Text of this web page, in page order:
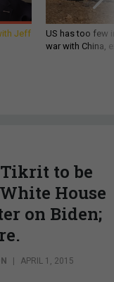
Jeff
US has too few
war with China,
to be
House
on Biden;
APRIL 1, 2015